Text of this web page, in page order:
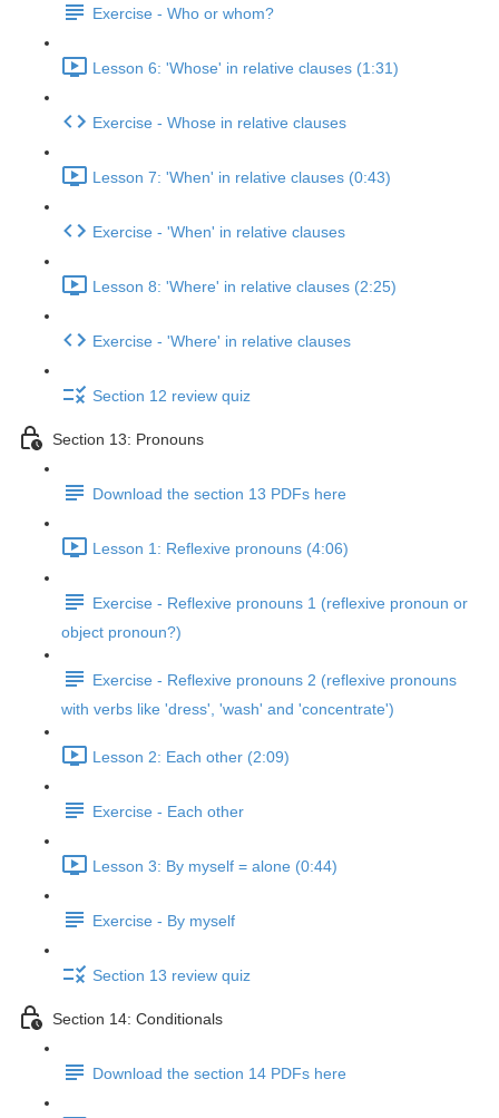
Exercise - Who or whom?
Lesson 6: 'Whose' in relative clauses (1:31)
Exercise - Whose in relative clauses
Lesson 7: 'When' in relative clauses (0:43)
Exercise - 'When' in relative clauses
Lesson 8: 'Where' in relative clauses (2:25)
Exercise - 'Where' in relative clauses
Section 12 review quiz
Section 13: Pronouns
Download the section 13 PDFs here
Lesson 1: Reflexive pronouns (4:06)
Exercise - Reflexive pronouns 1 (reflexive pronoun or
object pronoun?)
Exercise - Reflexive pronouns 2 (reflexive pronouns
with verbs like 'dress', 'wash' and 'concentrate')
Lesson 2: Each other (2:09)
Exercise - Each other
Lesson 3: By myself = alone (0:44)
Exercise - By myself
Section 13 review quiz
Section 14: Conditionals
Download the section 14 PDFs here